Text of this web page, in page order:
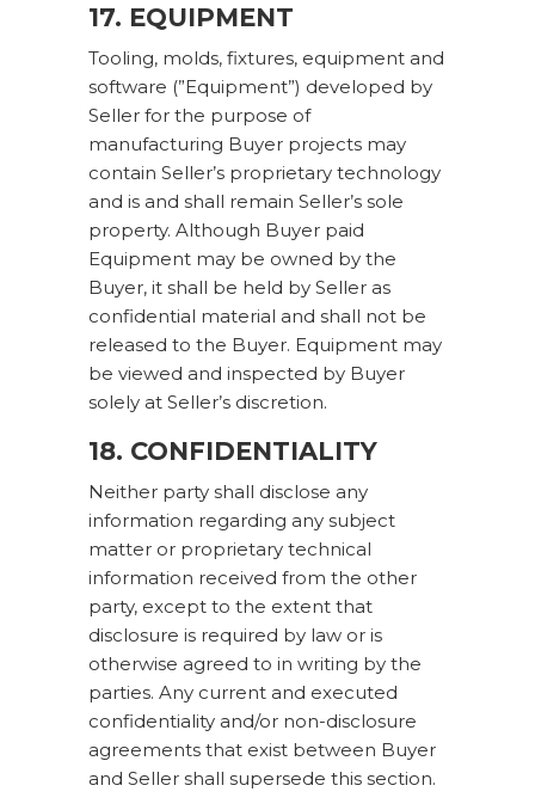
17. EQUIPMENT
Tooling, molds, fixtures, equipment and
software (”Equipment”) developed by
Seller for the purpose of
manufacturing Buyer projects may
contain Seller’s proprietary technology
and is and shall remain Seller’s sole
property. Although Buyer paid
Equipment may be owned by the
Buyer, it shall be held by Seller as
confidential material and shall not be
released to the Buyer. Equipment may
be viewed and inspected by Buyer
solely at Seller’s discretion.
18. CONFIDENTIALITY
Neither party shall disclose any
information regarding any subject
matter or proprietary technical
information received from the other
party, except to the extent that
disclosure is required by law or is
otherwise agreed to in writing by the
parties. Any current and executed
confidentiality and/or non-disclosure
agreements that exist between Buyer
and Seller shall supersede this section.